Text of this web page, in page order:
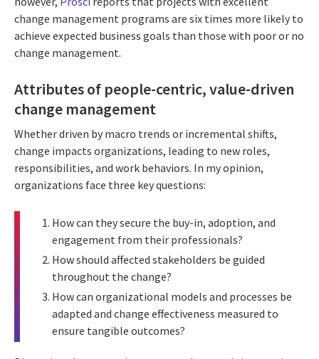
change management programs are six times more likely to
achieve expected business goals than those with poor or no
change management.
Attributes of people-centric, value-driven
change management
Whether driven by macro trends or incremental shifts,
change impacts organizations, leading to new roles,
responsibilities, and work behaviors. In my opinion,
organizations face three key questions:
How can they secure the buy-in, adoption, and
engagement from their professionals?
How should affected stakeholders be guided
throughout the change?
How can organizational models and processes be
adapted and change effectiveness measured to
ensure tangible outcomes?